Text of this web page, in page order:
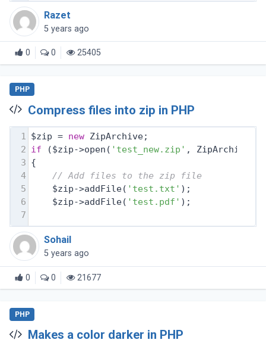
Razet
5 years ago
0 0 25405
PHP
Compress files into zip in PHP
1 $zip = new ZipArchive;
2 if ($zip->open( 'test_new.zip' ,
3 {
4
// Add files to the zip file
5
    $zip->addFile(
'test.txt' );
6
    $zip->addFile(
'test.pdf' );
7
Sohail
5 years ago
0 0 21677
PHP
Makes a color darker in PHP